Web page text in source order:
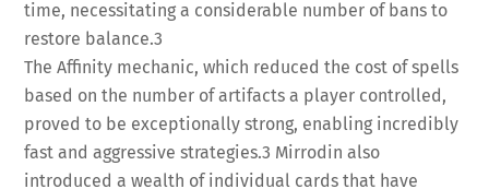
time, necessitating a considerable number of bans to
restore balance.3
The Affinity mechanic, which reduced the cost of spells
based on the number of artifacts a player controlled,
proved to be exceptionally strong, enabling incredibly
fast and aggressive strategies.3 Mirrodin also
introduced a wealth of individual cards that have